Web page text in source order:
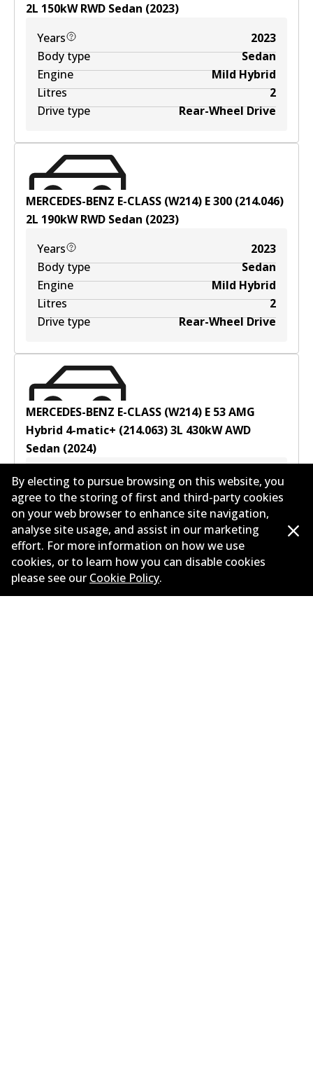
2L 150kWRWD Sedan (2023)
Years
2023
Body type
Sedan
Engine
Mild Hybrid
Litres
2
Drive type
Rear-Wheel Drive
MERCEDES-BENZ E-CLASS (W214) E 300 (214.046)
2L 190kWRWD Sedan (2023)
Years
2023
Body type
Sedan
Engine
Mild Hybrid
Litres
2
Drive type
Rear-Wheel Drive
MERCEDES-BENZ E-CLASS (W214) E 53 AMG
Hybrid 4-matic+ (214.063)3L 430kWAWD
Sedan (2024)
Years
2024
Body type
Sedan
Engine
Plug-In Hybrid
Litres
Drive type
All-wheel Drive
By electing to pursue browsing on this website, you
agree to the storing of first and third-party cookies
on your web browser to enhance site navigation,
analyse site usage, and assist in our marketing
effort. For more information on how we use
cookies, or to learn how you can disable cookies
please see our Cookie Policy.